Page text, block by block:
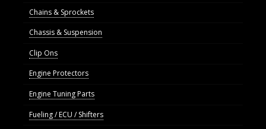
Chains & Sprockets
Chassis & Suspension
Clip Ons
Engine Protectors
Engine Tuning Parts
Fueling / ECU / Shifters